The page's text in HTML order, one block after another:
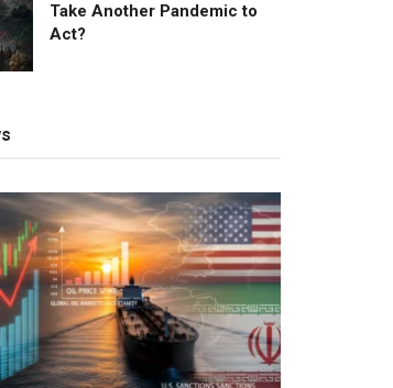
Take Another Pandemic to
Act?